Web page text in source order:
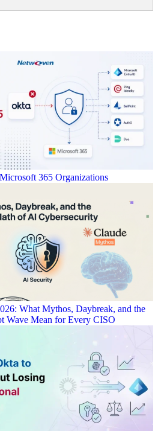
365 Organizations
What Mythos, Daybreak, and the
Wave Mean for Every CISO